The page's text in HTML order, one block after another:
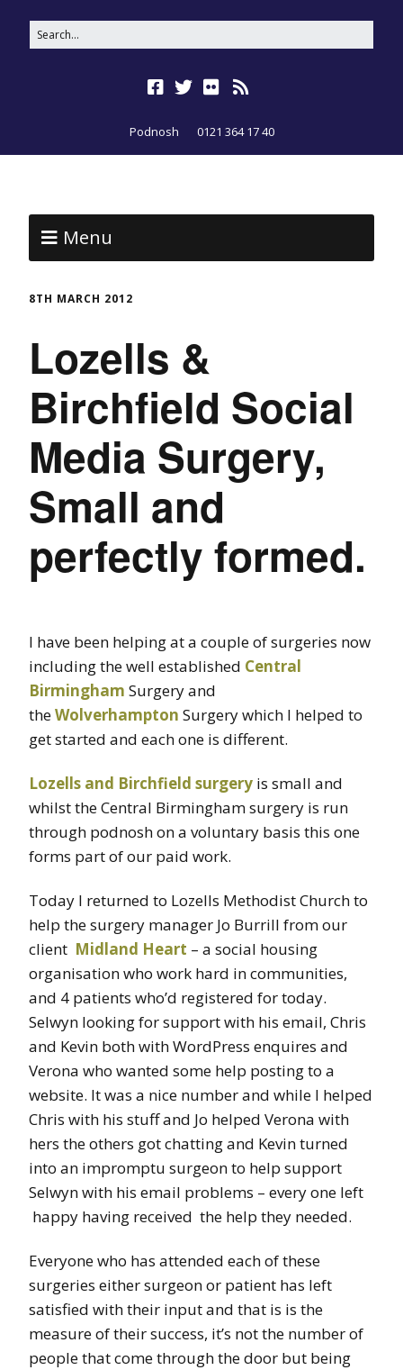
Podnosh 0121 364 17 40
Menu
8TH MARCH 2012
Lozells &
Birchfield Social
Media Surgery,
Small and
perfectly formed.
I have been helping at a couple of surgeries now
including the well established Central
Birmingham Surgery and
theWolverhampton Surgery which I helped to
get started and each one is different.
Lozells and Birchfield surgery is small and
whilst the Central Birmingham surgery is run
through podnosh on a voluntary basis this one
forms part of our paid work.
Today I returned to Lozells Methodist Church to
help the surgery manager Jo Burrill from our
client Midland Heart – a social housing
organisation who work hard in communities,
and 4 patients who’d registered for today.
Selwyn looking for support with his email, Chris
and Kevin both with WordPress enquires and
Verona who wanted some help posting to a
website. It was a nice number and while I helped
Chris with his stuff and Jo helped Verona with
hers the others got chatting and Kevin turned
into an impromptu surgeon to help support
Selwyn with his email problems – every one left
happy having received the help they needed.
Everyone who has attended each of these
surgeries either surgeon or patient has left
satisfied with their input and that is is the
measure of their success, it’s not the number of
people that come through the door but being